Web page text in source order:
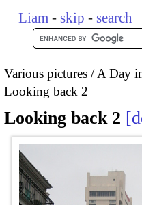
Liam - skip - search
Various pictures A Day
Looking back 2
Looking back 2